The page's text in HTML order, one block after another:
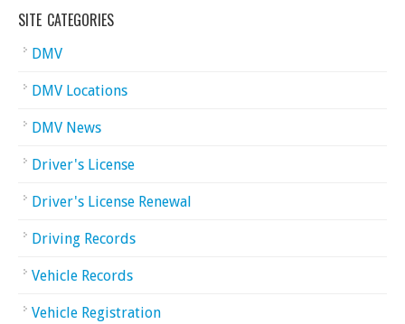
SITE CATEGORIES
DMV
DMV Locations
DMV News
Driver's License
Driver's License Renewal
Driving Records
Vehicle Records
Vehicle Registration